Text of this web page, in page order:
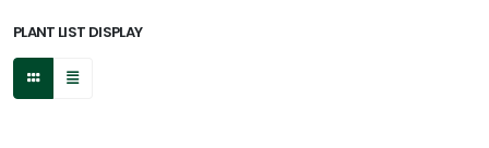
PLANT LIST DISPLAY